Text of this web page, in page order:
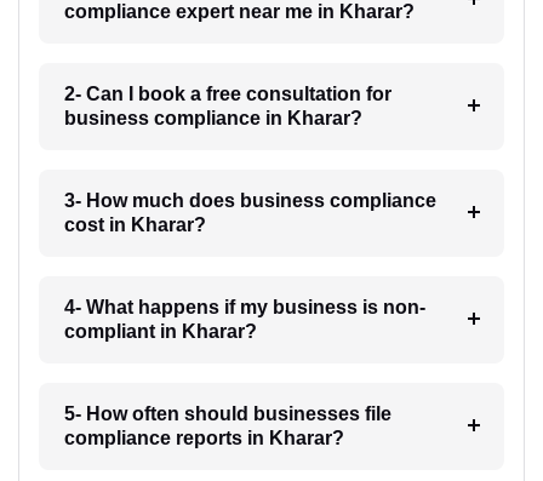
compliance expert near me in Kharar?
2- Can I book a free consultation for
business compliance in Kharar?
3- How much does business compliance
cost in Kharar?
4- What happens if my business is non-
compliant in Kharar?
5- How often should businesses file
compliance reports in Kharar?